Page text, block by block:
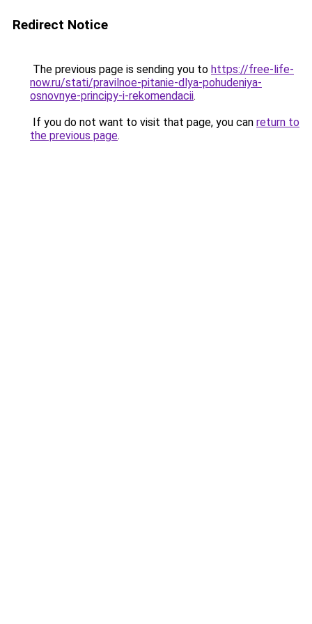
Redirect Notice
The previous page is sending you to https://free-life-
now.ru/stati/pravilnoe-pitanie-dlya-pohudeniya-
osnovnye-principy-i-rekomendacii.
If you do not want to visit that page, you can return to
the previous page.